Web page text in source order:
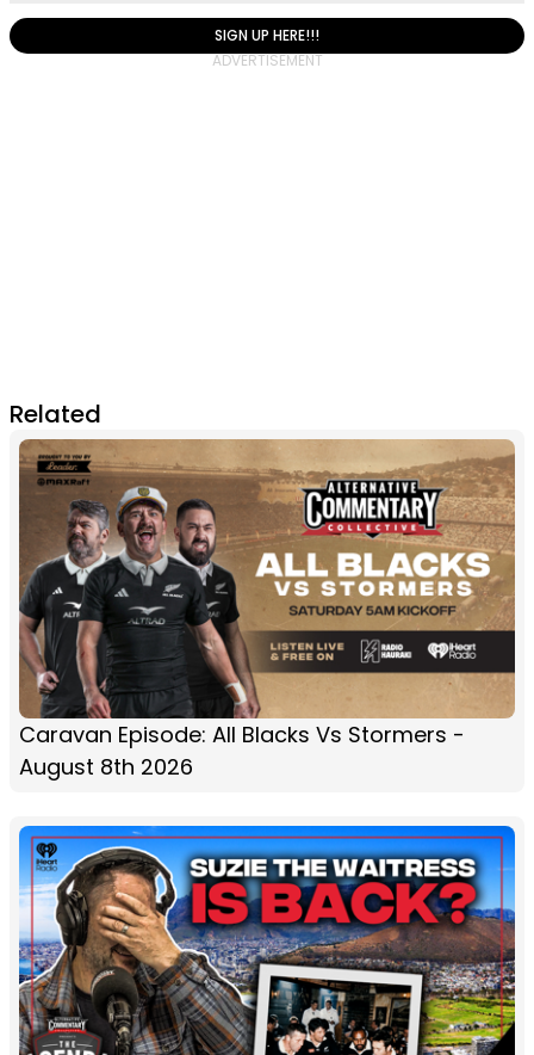
SIGN UP HERE!!!
Related
Caravan Episode: All Blacks Vs Stormers -
August 8th 2026